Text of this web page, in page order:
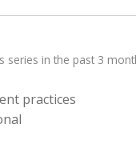
in the past 3
practices